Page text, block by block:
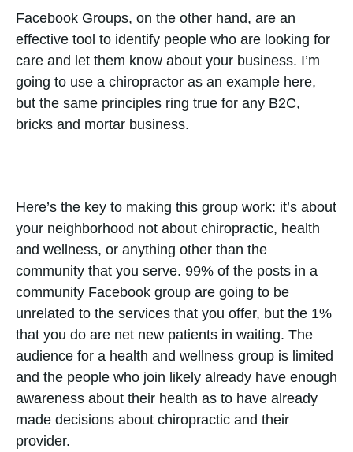
Facebook Groups, on the other hand, are an
effective tool to identify people who are looking for
care and let them know about your business. I’m
going to use a chiropractor as an example here,
but the same principles ring true for any B2C,
bricks and mortar business.
Here’s the key to making this group work: it’s about
your neighborhood not about chiropractic, health
and wellness, or anything other than the
community that you serve. 99% of the posts in a
community Facebook group are going to be
unrelated to the services that you offer, but the 1%
that you do are net new patients in waiting. The
audience for a health and wellness group is limited
and the people who join likely already have enough
awareness about their health as to have already
made decisions about chiropractic and their
provider.